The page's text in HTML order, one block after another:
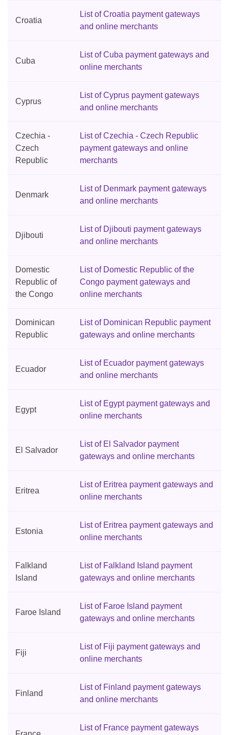
Croatia
List of Croatia payment gateways
and online merchants
Cuba
List of Cuba payment gateways and
online merchants
Cyprus
List of Cyprus payment gateways
and online merchants
Czechia -
Czech
Republic
List of Czechia - Czech Republic
payment gateways and online
merchants
Denmark
List of Denmark payment gateways
and online merchants
Djibouti
List of Djibouti payment gateways
and online merchants
Domestic
Republic of
the Congo
List of Domestic Republic of the
Congo payment gateways and
online merchants
Dominican
Republic
List of Dominican Republic payment
gateways and online merchants
Ecuador
List of Ecuador payment gateways
and online merchants
Egypt
List of Egypt payment gateways and
online merchants
El Salvador
List of El Salvador payment
gateways and online merchants
Eritrea
List of Eritrea payment gateways and
online merchants
Estonia
List of Eritrea payment gateways and
online merchants
Falkland
Island
List of Falkland Island payment
gateways and online merchants
Faroe Island
List of Faroe Island payment
gateways and online merchants
Fiji
List of Fiji payment gateways and
online merchants
Finland
List of Finland payment gateways
and online merchants
List of France payment gateways